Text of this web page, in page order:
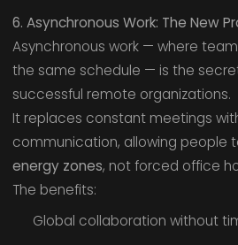
6. Asynchronous Work: The New
Asynchronous work — where
the same schedule — is the
successful remote organizations.
It replaces constant meetings
communication, allowing people
energy zones, not forced office
The benefits:
Global collaboration without